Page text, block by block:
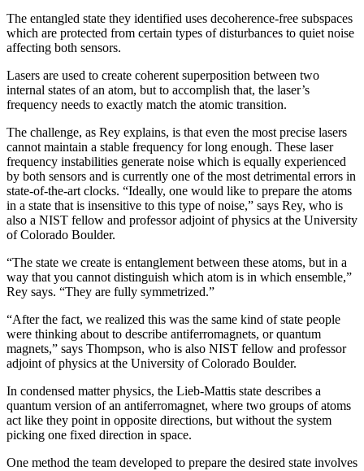
The entangled state they identified uses decoherence-free subspaces
which are protected from certain types of disturbances to quiet noise
affecting both sensors.
Lasers are used to create coherent superposition between two
internal states of an atom, but to accomplish that, the laser’s
frequency needs to exactly match the atomic transition.
The challenge, as Rey explains, is that even the most precise lasers
cannot maintain a stable frequency for long enough. These laser
frequency instabilities generate noise which is equally experienced
by both sensors and is currently one of the most detrimental errors in
state-of-the-art clocks. “Ideally, one would like to prepare the atoms
in a state that is insensitive to this type of noise,” says Rey, who is
also a NIST fellow and professor adjoint of physics at the University
of Colorado Boulder.
“The state we create is entanglement between these atoms, but in a
way that you cannot distinguish which atom is in which ensemble,”
Rey says. “They are fully symmetrized.”
“After the fact, we realized this was the same kind of state people
were thinking about to describe antiferromagnets, or quantum
magnets,” says Thompson, who is also NIST fellow and professor
adjoint of physics at the University of Colorado Boulder.
In condensed matter physics, the Lieb-Mattis state describes a
quantum version of an antiferromagnet, where two groups of atoms
act like they point in opposite directions, but without the system
picking one fixed direction in space.
One method the team developed to prepare the desired state involves